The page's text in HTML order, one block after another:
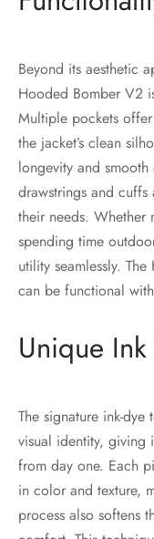
Beyond its aesthetic
Hooded Bomber V2
Multiple pockets
the jacket’s clean
longevity and
drawstrings and
their needs. Whether
spending time
utility seamlessly.
can be functional
Unique
The signature ink-dye
visual identity, giving
from day one. Each
in color and texture,
process also softens